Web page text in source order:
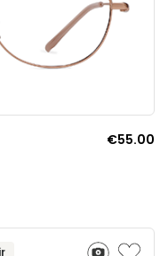
€55.00